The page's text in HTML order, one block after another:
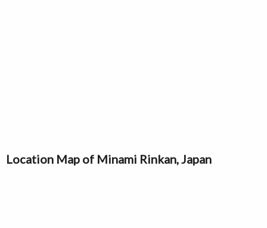
Location Map of Minami Rinkan, Japan